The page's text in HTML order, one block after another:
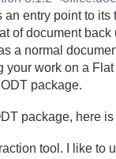
an entry point to its
of document back
a normal
your work on a Flat
package.
package, here
tool. I like to